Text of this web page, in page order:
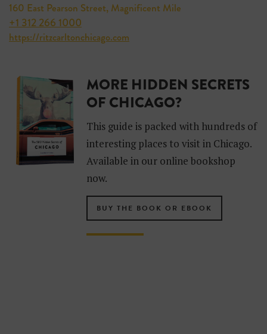
160 East Pearson Street, Magnificent Mile
+1 312 266 1000
https://ritzcarltonchicago.com
MORE HIDDEN SECRETS
OF CHICAGO?
This guide is packed with hundreds of
interesting places to visit in Chicago.
Available in our online bookshop
now.
BUY THE BOOK OR EBOOK